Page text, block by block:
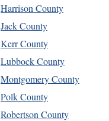
Harrison County
Jack County
Kerr County
Lubbock County
Montgomery County
Polk County
Robertson County